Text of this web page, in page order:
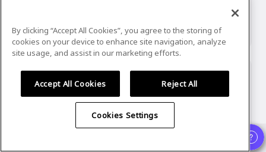
Winner of p... Show More
By clicking “Accept All Cookies”, you agree to the storing of
cookies on your device to enhance site navigation, analyze
site usage, and assist in our marketing efforts.
Accept All Cookies Reject All
Cookies Settings